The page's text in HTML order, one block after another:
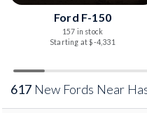
Ford F-150
157 in stock
Starting at $-4,331
617 New Fords Near